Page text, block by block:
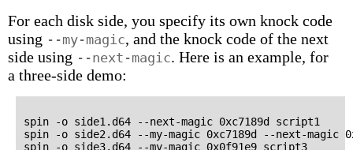
For each disk side, you specify its own knock code
using --my-magic, and the knock code of the next
side using --next-magic. Here is an example, for
a three-side demo:
spin -o side1.d64 --next-magic 0xc7189d script1
spin -o side2.d64 --my-magic 0xc7189d --next-magic